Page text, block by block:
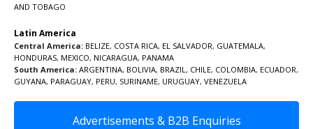
AND TOBAGO
Latin America
Central America: BELIZE, COSTA RICA, EL SALVADOR, GUATEMALA,
HONDURAS, MEXICO, NICARAGUA, PANAMA
South America: ARGENTINA, BOLIVIA, BRAZIL , CHILE, COLOMBIA, ECUADOR,
GUYANA, PARAGUAY, PERU, SURINAME, URUGUAY, VENEZUELA
Advertisements & B2B Enquiries